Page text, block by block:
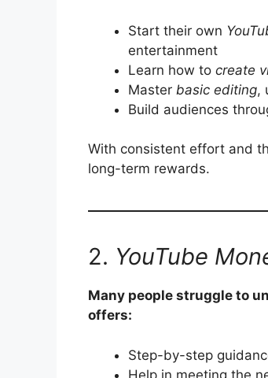
Start their own
entertainment
Learn how to create
Master basic editing,
Build audiences
With consistent effort and
long-term rewards.
2. YouTube
Many people struggle to
offers:
Step-by-step
Help in meeting the